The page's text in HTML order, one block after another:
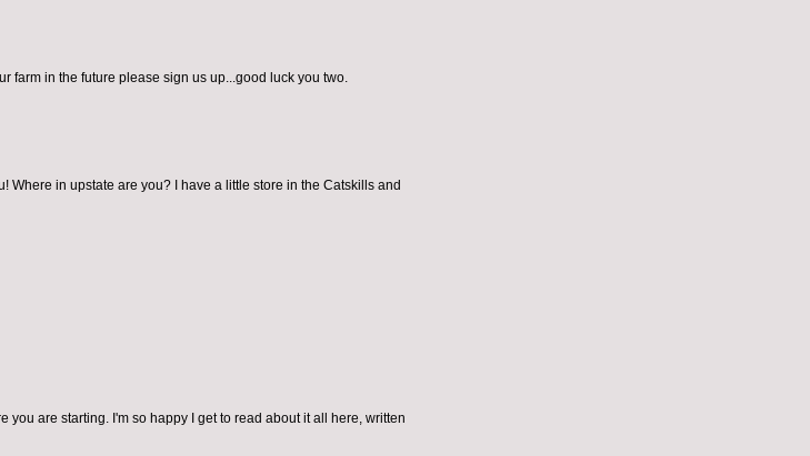
farm in the future please sign us up...good luck you two.
Where in upstate are you? I have a little store in the Catskills and
you are starting. I'm so happy I get to read about it all here, written